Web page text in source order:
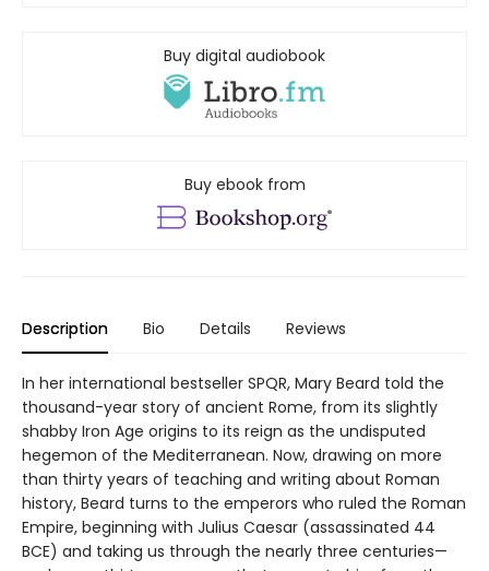
Buy digital audiobook
Buy ebook from
Description Bio Details Reviews
In her international bestseller SPQR, Mary Beard told the
thousand-year story of ancient Rome, from its slightly
shabby Iron Age origins to its reign as the undisputed
hegemon of the Mediterranean. Now, drawing on more
than thirty years of teaching and writing about Roman
history, Beard turns to the emperors who ruled the Roman
Empire, beginning with Julius Caesar (assassinated 44
BCE) and taking us through the nearly three centuries—